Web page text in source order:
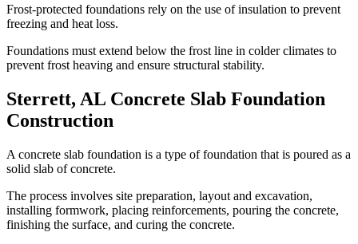
Frost-protected foundations rely on the use of insulation to prevent
freezing and heat loss.
Foundations must extend below the frost line in colder climates to
prevent frost heaving and ensure structural stability.
Sterrett, AL Concrete Slab Foundation
Construction
A concrete slab foundation is a type of foundation that is poured as a
solid slab of concrete.
The process involves site preparation, layout and excavation,
installing formwork, placing reinforcements, pouring the concrete,
finishing the surface, and curing the concrete.